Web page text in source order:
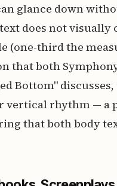
glance down
does not visually
(one-third the
that both
Bottom"
rhythm — a
that both body